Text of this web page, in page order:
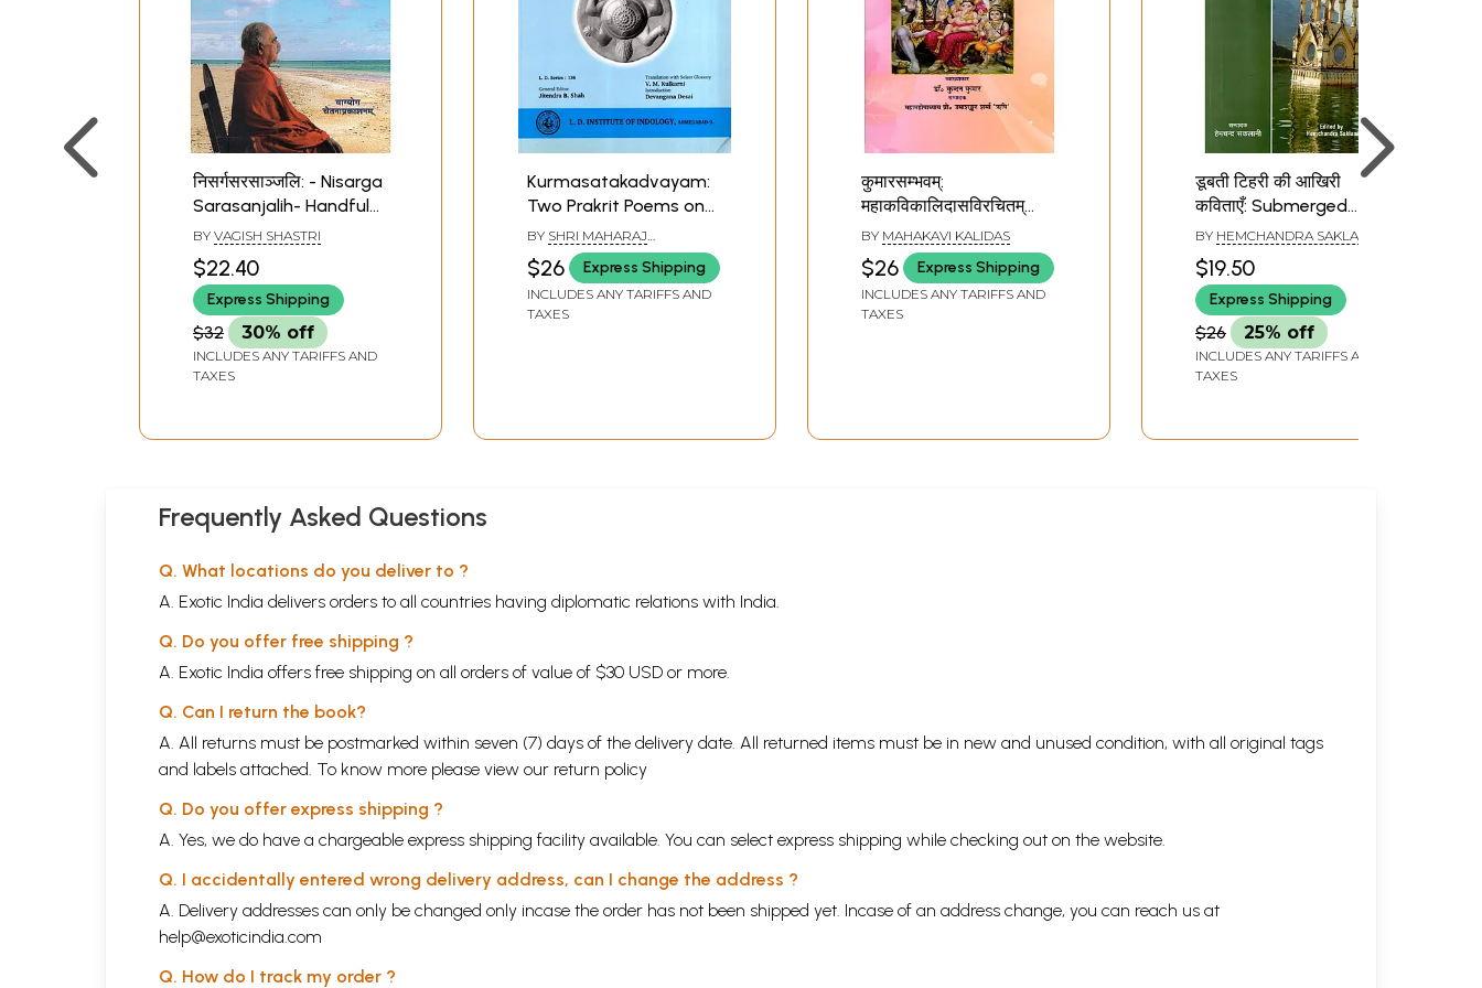
निसर्गसरसाञ्जलि: - Nisarga
Sarasanjalih- Handful
Juice from Nature
(Poetry)
BY VAGISH SHASTRI
$22.40
Express Shipping
$32 30% off
INCLUDES ANY TARIFFS AND
TAXES
Kurmasatakadvayam:
Two Prakrit Poems on
Tortoise Who Supports
the Earth
BY SHRI MAHARAJ
BHOJADEVA
$26 Express Shipping
INCLUDES ANY TARIFFS AND
TAXES
कुमारसम्भवम्:
महाकविकालिदासविरचितम्
(पञ्चमः सर्गः):
Kumarasambhava: By
the Great Poet Kalidasa
(Verse: V)
BY MAHAKAVI KALIDAS
$26 Express Shipping
INCLUDES ANY TARIFFS AND
TAXES
डूबती टिहरी की आखिरी
कविताएँ: Submerged
Tehri: The Last Poems
BY HEMCHANDRA SAKLANI
$19.50
Express Shipping
$26 25% off
INCLUDES ANY TARIFFS AND
TAXES
Frequently Asked Questions
Q. What locations do you deliver to ?
A. Exotic India delivers orders to all countries having diplomatic relations with India.
Q. Do you offer free shipping ?
A. Exotic India offers free shipping on all orders of value of $30 USD or more.
Q. Can I return the book?
A. All returns must be postmarked within seven (7) days of the delivery date. All returned items must be in new and unused condition, with all original tags
and labels attached. To know more please view our return policy
Q. Do you offer express shipping ?
A. Yes, we do have a chargeable express shipping facility available. You can select express shipping while checking out on the website.
Q. I accidentally entered wrong delivery address, can I change the address ?
A. Delivery addresses can only be changed only incase the order has not been shipped yet. Incase of an address change, you can reach us at
help@exoticindia.com
Q. How do I track my order ?